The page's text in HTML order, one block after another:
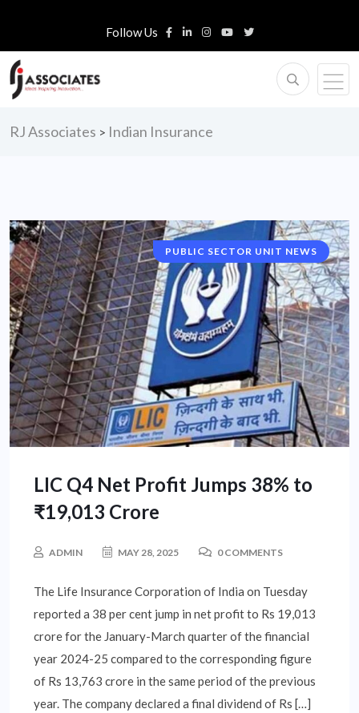
Follow Us
RJ Associates > Indian Insurance
PUBLIC SECTOR UNIT NEWS
LIC Q4 Net Profit Jumps 38% to
₹19,013 Crore
ADMIN MAY 28, 2025 0 COMMENTS
The Life Insurance Corporation of India on Tuesday
reported a 38 per cent jump in net profit to Rs 19,013
crore for the January-March quarter of the financial
year 2024-25 compared to the corresponding figure
of Rs 13,763 crore in the same period of the previous
year. The company declared a final dividend of Rs […]